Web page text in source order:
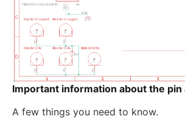
Important information about the
A few things you need to know.